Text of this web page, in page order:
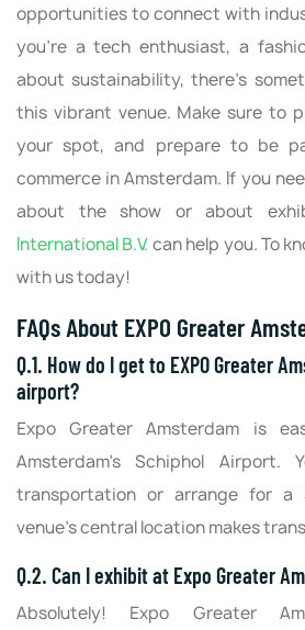
opportunities to connect with
you're a tech enthusiast, a
about sustainability, there's
this vibrant venue. Make sure to
your spot, and prepare to be
commerce in Amsterdam. If you
about the show or about
International B.V.can help you. To
with us today!
FAQs About EXPO Greater
Q.1. How do I get to EXPO Greater
airport?
Expo Greater Amsterdam is
Amsterdam's Schiphol Airport.
transportation or arrange for a
venue's central location makes
Q.2. Can I exhibit at Expo Greater
Absolutely! Expo Greater